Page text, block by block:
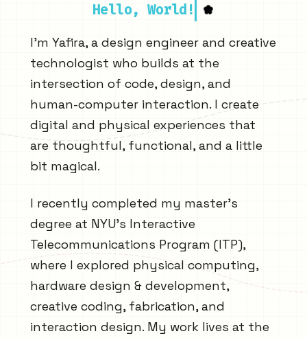
Hello, World!
I'm Yafira, a design engineer and creative
technologist who builds at the
intersection of code, design, and
human-computer interaction. I create
digital and physical experiences that
are thoughtful, functional, and a little
bit magical.
I recently completed my master's
degree at NYU's Interactive
Telecommunications Program (ITP),
where I explored physical computing,
hardware design & development,
creative coding, fabrication, and
interaction design. My work lives at the